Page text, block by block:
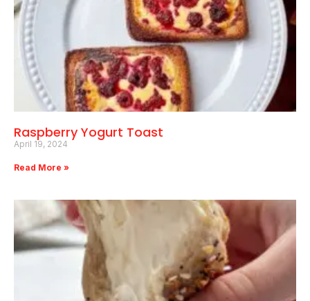
Raspberry Yogurt Toast
April 19, 2024
Read More »